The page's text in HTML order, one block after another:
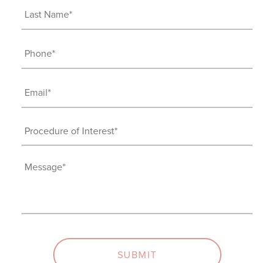
Last
Name(Required)
Phone (Required)
Email(Required)
Procedure
of
Interest(Required)
Message(Required)
SUBMIT